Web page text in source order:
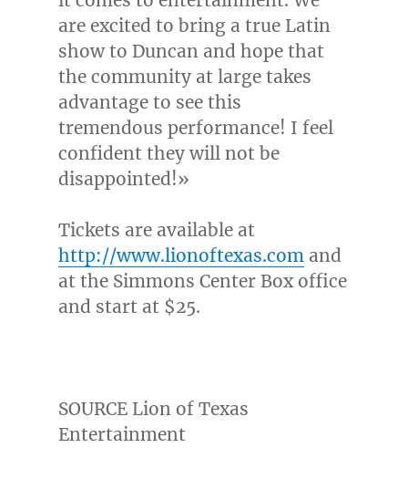
are excited to bring a true Latin
show to Duncan and hope that
the community at large takes
advantage to see this
tremendous performance! I feel
confident they will not be
disappointed!»
Tickets are available at
http://www.lionoftexas.comand
at the Simmons Center Box office
and start at $25.
SOURCE Lion of Texas
Entertainment